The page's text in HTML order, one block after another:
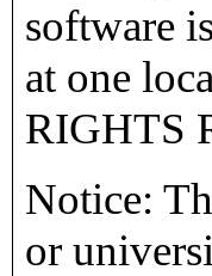
software
at one
RIGHTS
Notice:
or